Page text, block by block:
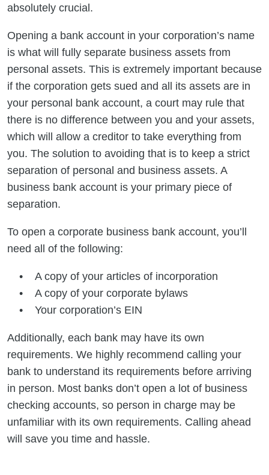
absolutely crucial.
Opening a bank account in your corporation’s name
is what will fully separate business assets from
personal assets. This is extremely important because
if the corporation gets sued and all its assets are in
your personal bank account, a court may rule that
there is no difference between you and your assets,
which will allow a creditor to take everything from
you. The solution to avoiding that is to keep a strict
separation of personal and business assets. A
business bank account is your primary piece of
separation.
To open a corporate business bank account, you’ll
need all of the following:
A copy of your articles of incorporation
A copy of your corporate bylaws
Your corporation’s EIN
Additionally, each bank may have its own
requirements. We highly recommend calling your
bank to understand its requirements before arriving
in person. Most banks don’t open a lot of business
checking accounts, so person in charge may be
unfamiliar with its own requirements. Calling ahead
will save you time and hassle.